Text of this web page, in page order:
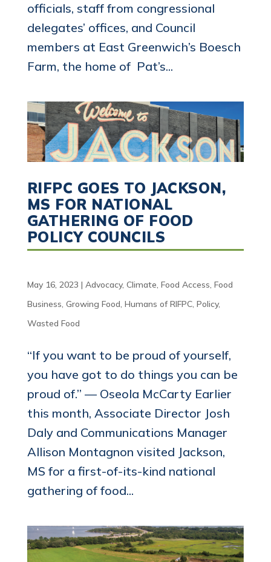
officials, staff from congressional
delegates’ offices, and Council
members at East Greenwich’s Boesch
Farm, the home of Pat’s...
RIFPC GOES TO JACKSON,
MS FOR NATIONAL
GATHERING OF FOOD
POLICY COUNCILS
May 16, 2023 | Advocacy, Climate Food Access Food
Business Growing Food Humans of RIFPC, Policy,
Wasted Food
“If you want to be proud of yourself,
you have got to do things you can be
proud of.” ― Oseola McCarty Earlier
this month, Associate Director Josh
Daly and Communications Manager
Allison Montagnon visited Jackson,
MS for a first-of-its-kind national
gathering of food...